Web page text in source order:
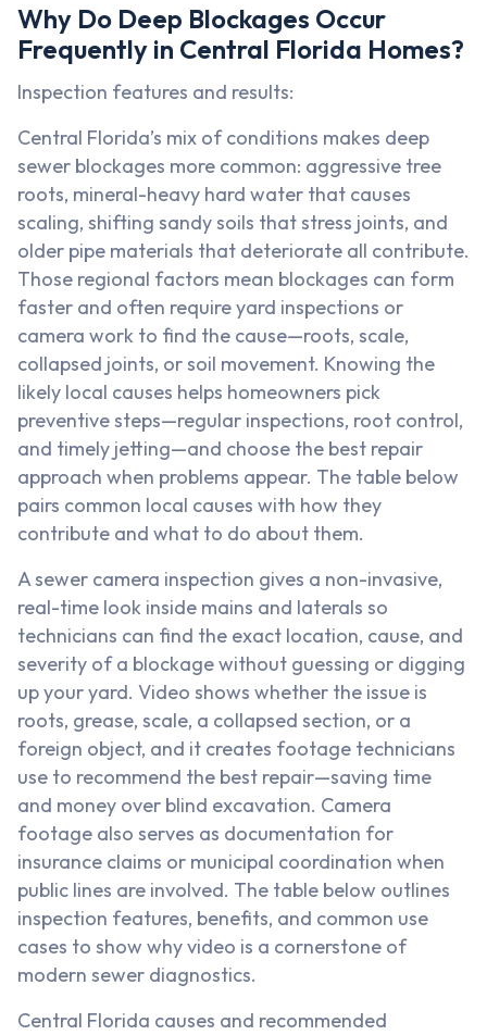
Why Do Deep Blockages Occur
Frequently in Central Florida Homes?
Inspection features and results:
Central Florida’s mix of conditions makes deep
sewer blockages more common: aggressive tree
roots, mineral-heavy hard water that causes
scaling, shifting sandy soils that stress joints, and
older pipe materials that deteriorate all contribute.
Those regional factors mean blockages can form
faster and often require yard inspections or
camera work to find the cause—roots, scale,
collapsed joints, or soil movement. Knowing the
likely local causes helps homeowners pick
preventive steps—regular inspections, root control,
and timely jetting—and choose the best repair
approach when problems appear. The table below
pairs common local causes with how they
contribute and what to do about them.
A sewer camera inspection gives a non-invasive,
real-time look inside mains and laterals so
technicians can find the exact location, cause, and
severity of a blockage without guessing or digging
up your yard. Video shows whether the issue is
roots, grease, scale, a collapsed section, or a
foreign object, and it creates footage technicians
use to recommend the best repair—saving time
and money over blind excavation. Camera
footage also serves as documentation for
insurance claims or municipal coordination when
public lines are involved. The table below outlines
inspection features, benefits, and common use
cases to show why video is a cornerstone of
modern sewer diagnostics.
Central Florida causes and recommended